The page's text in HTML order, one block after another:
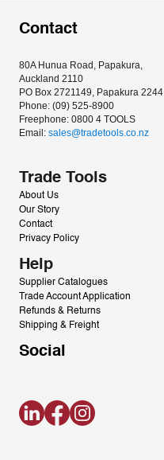
Contact
80A Hunua Road, Papakura,
Auckland 2110
PO Box 2721149, Papakura 2244
Phone: (09) 525-8900
Freephone: 0800 4 TOOLS
Email: sales@tradetools.co.nz﻿
Trade Tools
About Us
Our Story
Contact
Privacy Policy
Help
Supplier Catalogues
Trade Account Application
Refunds & Returns
Shipping & Freight
Social
LinkedInFacebookInstagram